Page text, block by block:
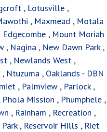
, Lotusville ,
, Maxmead , Motala
, Mount Moriah
, Nagina , New Dawn Park,
, Newlands West ,
, Ntuzuma , Oaklands - DBN
, Palmview , Parlock,
Phola Mission , Phumphele ,
, Rainham , Recreation ,
, Reservoir Hills , Riet